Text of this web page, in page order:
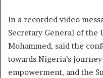
In a recorded video
Secretary General of the
Mohammed, said the
towards Nigeria’s
empowerment, and the